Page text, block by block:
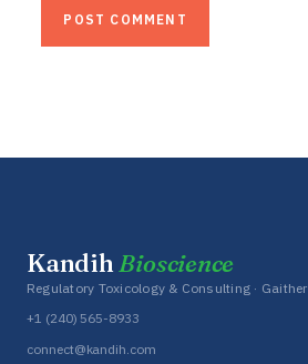
KandihBioscience
Regulatory Toxicology & Consulting ·
+1 (240) 565-8933
connect@kandih.com